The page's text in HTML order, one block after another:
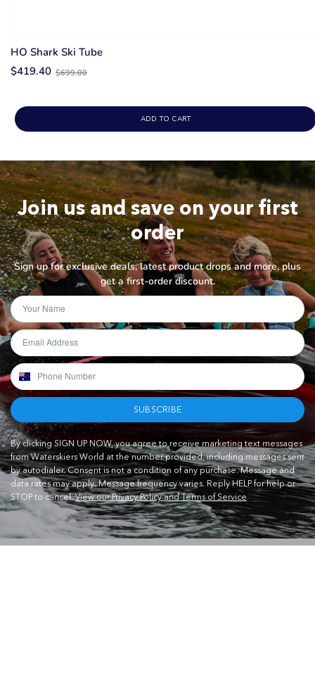
HO Shark Ski Tube
$419.40Old
$699.00
ADD TO CART
Join us and save on your first
order
Sign up for exclusive deals, latest product drops and more, plus
get a first-order discount.
SUBSCRIBE
By clicking SIGN UP NOW, you agree to receive marketing text messages
from Waterskiers World at the number provided, including messages sent
by autodialer. Consent is not a condition of any purchase. Message and
data rates may apply. Message frequency varies. Reply HELP for help or
STOP to cancel.View our Privacy Policy and Terms of Service